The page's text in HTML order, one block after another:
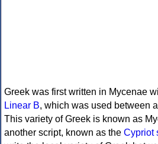
Greek was first written in Mycenae
Linear B, which was used between
This variety of Greek is known as
another script, known as the Cypriot